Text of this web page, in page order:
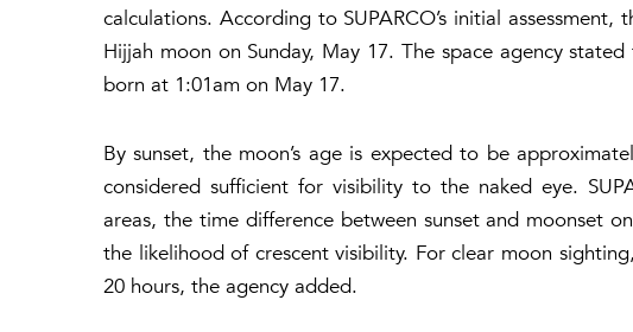
calculations. According to SUPARCO’s initial
Hijjah moon on Sunday, May 17. The space agency
born at 1:01am on May 17.
By sunset, the moon’s age is expected to be
considered sufficient for visibility to the naked eye.
areas, the time difference between sunset and moonset
the likelihood of crescent visibility. For clear moon
20 hours, the agency added.